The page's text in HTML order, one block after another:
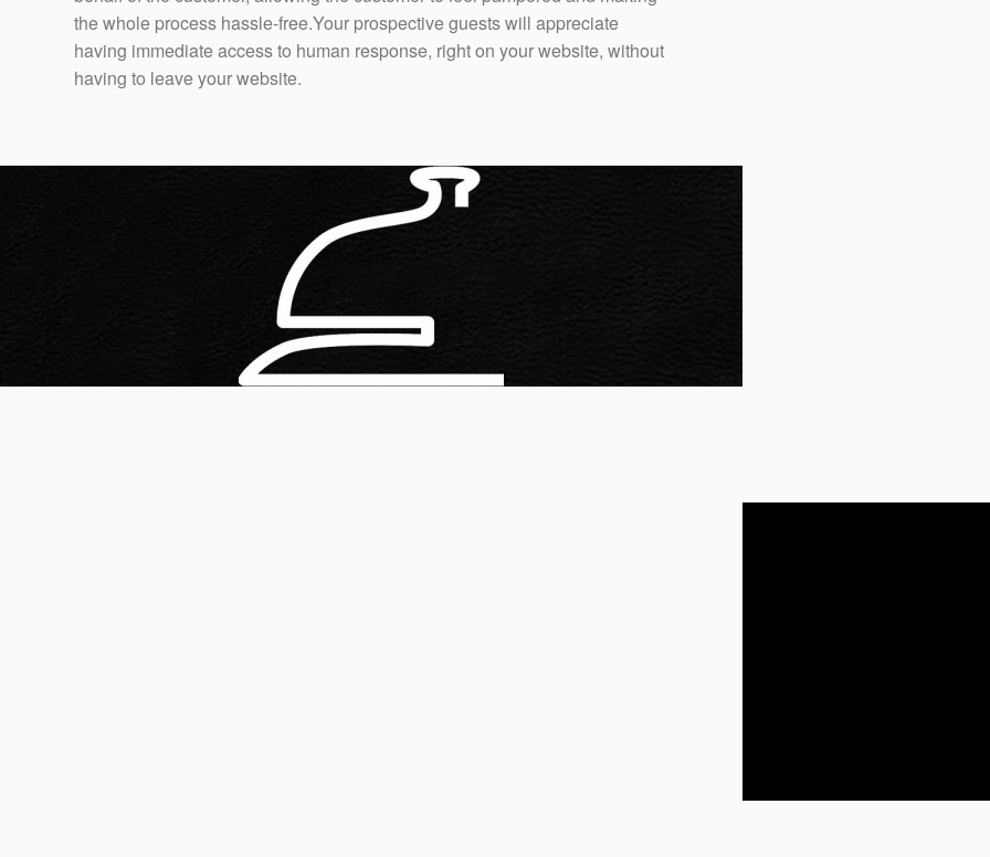
the whole process hassle-free.Your prospective guests will appreciate
having immediate access to human response, right on your website, without
having to leave your website.